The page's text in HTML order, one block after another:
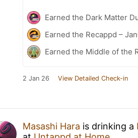
Earned the Dark Matter
Earned the Recappd –
Earned the Middle of the
2 Jan 26 View Detailed Check-in
Masashi Hara is drinking a